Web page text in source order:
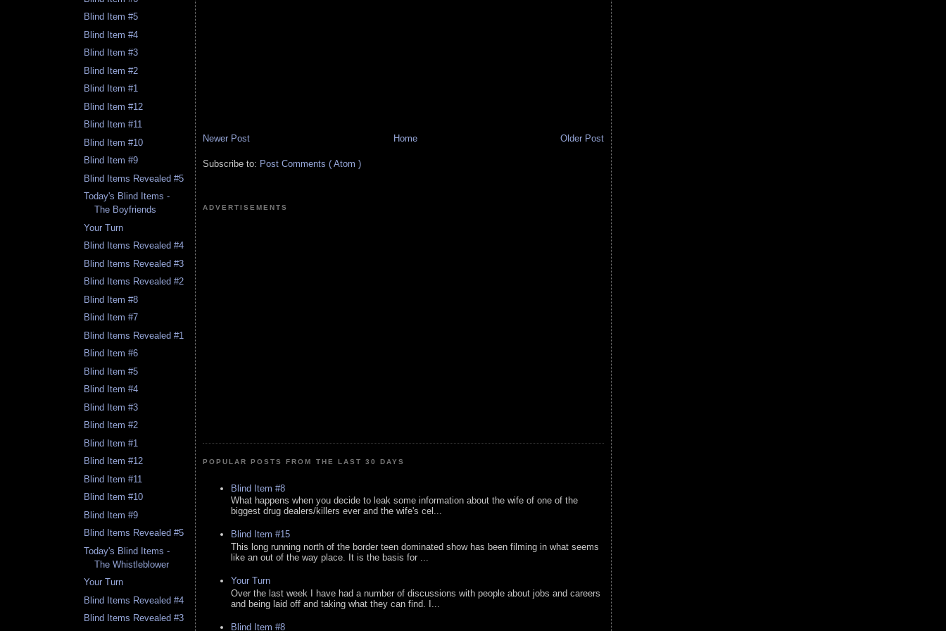
Blind Item #5
Blind Item #4
Blind Item #3
Blind Item #2
Blind Item #1
Blind Item #12
Blind Item #11
Blind Item #10
Blind Item #9
Blind Items Revealed #5
Today's Blind Items -
The Boyfriends
Your Turn
Blind Items Revealed #4
Blind Items Revealed #3
Blind Items Revealed #2
Blind Item #8
Blind Item #7
Blind Items Revealed #1
Blind Item #6
Blind Item #5
Blind Item #4
Blind Item #3
Blind Item #2
Blind Item #1
Blind Item #12
Blind Item #11
Blind Item #10
Blind Item #9
Blind Items Revealed #5
Today's Blind Items -
The Whistleblower
Your Turn
Blind Items Revealed #4
Blind Items Revealed #3
Newer Post Older Post
Home
Subscribe to: Post Comments ( Atom )
ADVERTISEMENTS
POPULAR POSTS FROM THE LAST 30 DAYS
Blind Item #8
What happens when you decide to leak some information about the wife of one of the
biggest drug dealers/killers ever and the wife's cel...
Blind Item #15
This long running north of the border teen dominated show has been filming in what seems
like an out of the way place. It is the basis for ...
Your Turn
Over the last week I have had a number of discussions with people about jobs and careers
and being laid off and taking what they can find. I...
Blind Item #8